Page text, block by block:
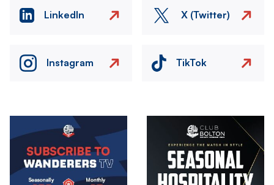
LinkedIn X (Twitter)
Instagram TikTok